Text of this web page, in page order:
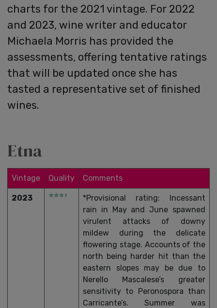
charts for the 2021 vintage. For 2022
and 2023, wine writer and educator
Michaela Morris has provided the
assessments, offering tentative ratings
that will be updated once she has
tasted a representative set of finished
wines.
Etna
Vintage Quality Comments
2023
*Provisional rating: Incessant
rain in May and June spawned
virulent attacks of downy
mildew during the delicate
flowering stage. Accounts of the
north being harder hit than the
eastern slopes may be due to
Nerello Mascalese’s greater
sensitivity to Peronospora than
Carricante’s. Summer was